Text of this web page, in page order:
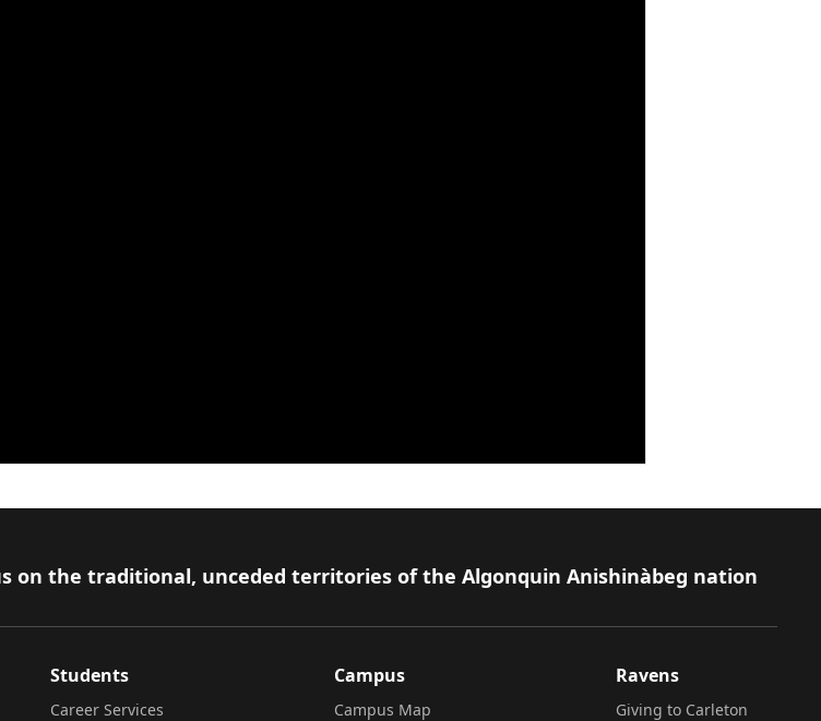
on the traditional, unceded territories of the Algonquin Anishinàbeg nation
Students
Career Services
Campus
Campus Map
Ravens
Giving to Carleton